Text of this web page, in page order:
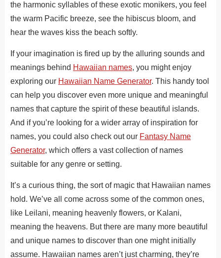
the harmonic syllables of these exotic monikers, you feel
the warm Pacific breeze, see the hibiscus bloom, and
hear the waves kiss the beach softly.
If your imagination is fired up by the alluring sounds and
meanings behind Hawaiian names, you might enjoy
exploring our Hawaiian Name Generator. This handy tool
can help you discover even more unique and meaningful
names that capture the spirit of these beautiful islands.
And if you’re looking for a wider array of inspiration for
names, you could also check out our Fantasy Name
Generator, which offers a vast collection of names
suitable for any genre or setting.
It’s a curious thing, the sort of magic that Hawaiian names
hold. We’ve all come across some of the common ones,
like Leilani, meaning heavenly flowers, or Kalani,
meaning the heavens. But there are many more beautiful
and unique names to discover than one might initially
assume. Hawaiian names aren’t just charming, they’re